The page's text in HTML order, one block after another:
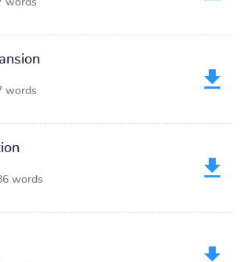
words
words
words